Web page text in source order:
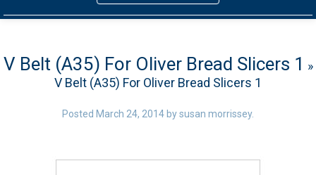
Products
About ALFA
ALFA Resource Library
V Belt (A35) For Oliver Bread Slicers 1 »
V Belt (A35) For Oliver Bread Slicers 1
Posted March 24, 2014 bysusan morrissey.